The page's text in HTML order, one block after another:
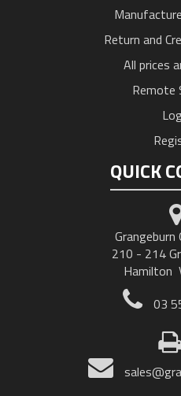
Return and
All prices
Remote
QUICK
210 - 214
Hamilton
03